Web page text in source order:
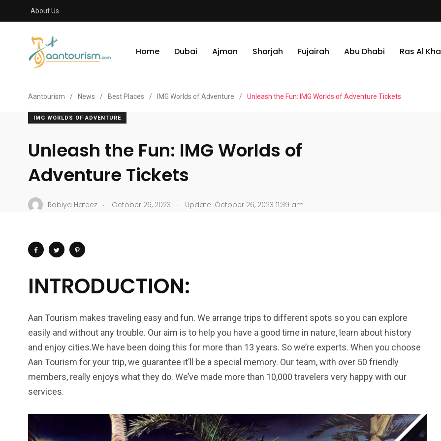
About Us
Home Dubai Ajman Sharjah Fujairah Abu Dhabi Ras Al
Aantourism / News / Best Places / IMG Worlds of Adventure / Unleash the Fun: IMG Worlds of Adventure Tickets
IMG WORLDS OF ADVENTURE
Unleash the Fun: IMG Worlds of
Adventure Tickets
Rabiya Hafeez . October 26, 2023 . Update: October 26, 2023 11:39 am
INTRODUCTION:
Aan Tourism makes traveling easy and fun. We arrange trips to different spots so you can explore
easily and without any trouble. Our aim is to help you have a good time in nature, learn about history
and enjoy cities.We have been doing this for more than 13 years. So we’re experts. When you choose
Aan Tourism for your trip, we guarantee it’ll be a special memory. Our team, with over 50 friendly
members, really enjoys what they do. We’ve made more than 10,000 travelers very happy with our
services.
Wild Wadi Water
Park
Xclusive Speed
Boat
Yellow Boat Cruise yellow boats dubai